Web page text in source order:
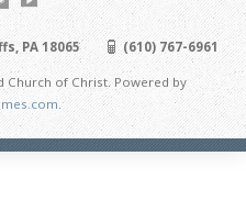
PA 18065 (610) 767-6961
of Christ. Powered by